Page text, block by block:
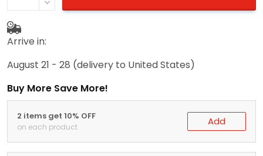
Arrive in:
August 21 - 28 (delivery to United States)
Buy More Save More!
2 items get 10% OFF
on each product Add